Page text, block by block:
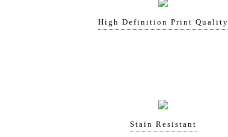
High Definition Print Quality
Stain Resistant